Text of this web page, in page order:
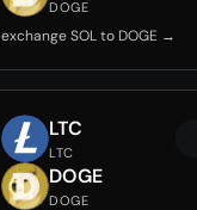
DOGE
exchange SOL to DOGE →
LTC
LTC
DOGE
DOGE